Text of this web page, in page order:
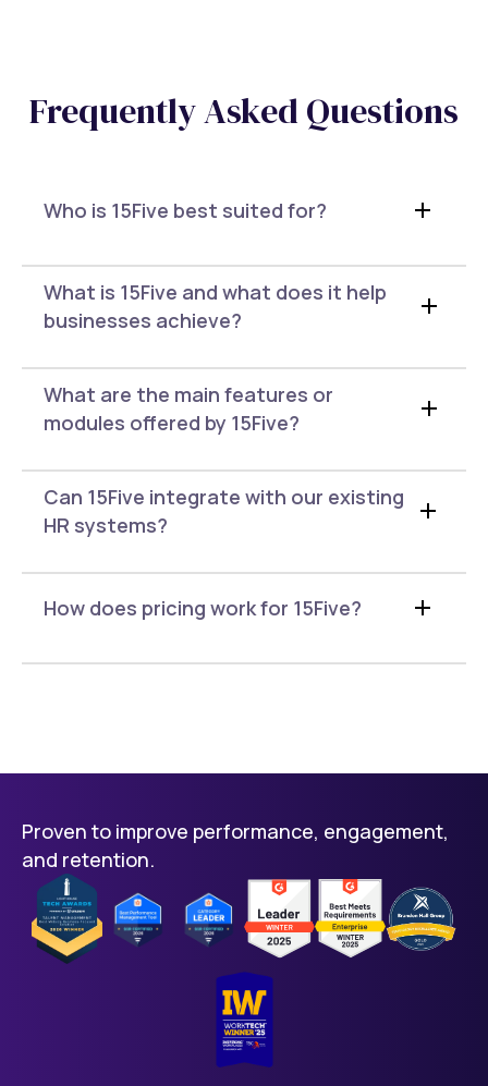
Frequently Asked Questions
Who is 15Five best suited for?
What is 15Five and what does it help
businesses achieve?
What are the main features or
modules offered by 15Five?
Can 15Five integrate with our existing
HR systems?
How does pricing work for 15Five?
powered analytics.
includes AI-powered performance
reviews, 1-on-1s, check-ins, OKRs, and
career growth tools.
Total Platform plan is $16 per user per
month and includes everything in
Engage and Perform, plus manager
training microlearnings.
Kona AI Assistant, Manager Products,
like coaching and content, and the
Proven to improve performance, engagement,
and retention.